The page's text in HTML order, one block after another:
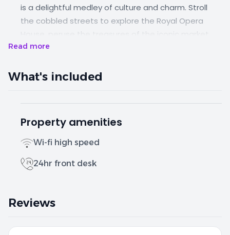
is a delightful medley of culture and charm. Stroll
the cobbled streets to explore the Royal Opera
House, peruse the treasures of the iconic market,
and perhaps pause to savour a delectable
complete with luxuriously comfy beds, fully
showers.
Read more
What's included
Property amenities
Wi-fi high speed
24hr front desk
Reviews